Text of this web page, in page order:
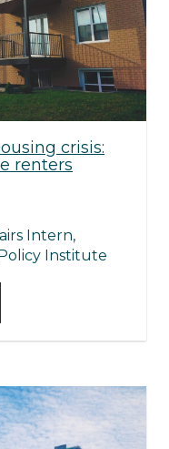
crisis:
renters
Intern,
Institute